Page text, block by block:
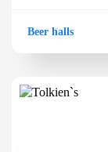
Beer halls